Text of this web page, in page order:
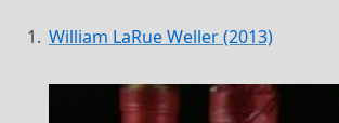
William LaRue Weller (2013)